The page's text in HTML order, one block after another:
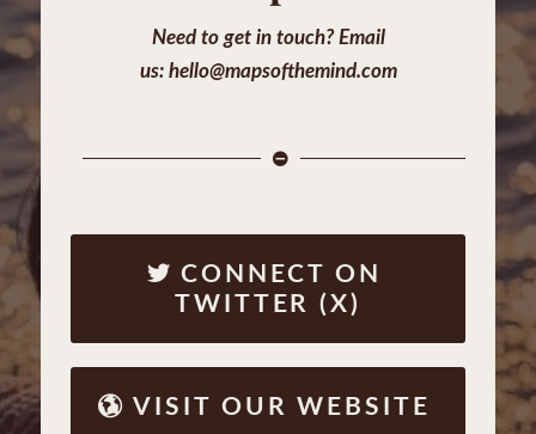
Need to get in touch? Email
us: hello@mapsofthemind.com
CONNECT ON
TWITTER (X)
VISIT OUR WEBSITE